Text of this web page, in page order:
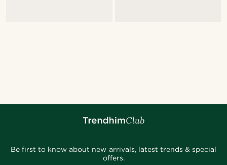
Be first to know about new arrivals, latest trends & special
offers.